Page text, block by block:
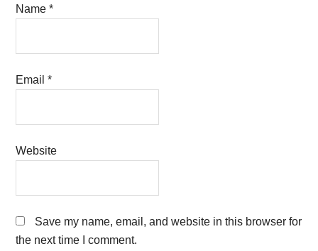
Name*
Email*
Website
Save my name, email, and website in this browser for
the next time I comment.